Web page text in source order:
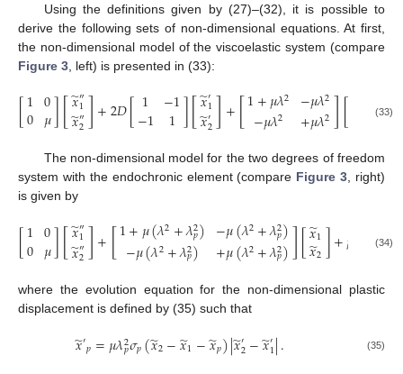
Using the definitions given by (27)–(32), it is possible to
derive the following sets of non-dimensional equations. At first,
the non-dimensional model of the viscoelastic system (compare
Figure 3 , left) is presented in (33):
[1
0 0
𝜇][𝑥
̃″
1
𝑥
̃″
2]+2𝐷[1
−1 −1
1][𝑥
̃′1
𝑥
̃′2]+[1+𝜇𝜆2
−𝜇𝜆2 −𝜇𝜆2
+𝜇𝜆2][ =[
(33)
The non-dimensional model for the two degrees of freedom
system with the endochronic element (compare Figure 3 , right)
is given by
[1
0 0
𝜇][𝑥
̃″
1
𝑥
̃″
2]+[1+𝜇(𝜆2+𝜆2
𝑝)
−𝜇(𝜆2+𝜆2
𝑝) −𝜇(𝜆2+𝜆2
𝑝)
+𝜇(𝜆2+𝜆2
𝑝)][𝑥
̃1
𝑥
̃2]+𝜇 1
−1
(34)
where the evolution equation for the non-dimensional plastic
displacement is defined by (35) such that
𝑥
̃′𝑝=𝜇𝜆2
𝑝𝜎𝑝(𝑥
̃2−𝑥
̃1−𝑥
̃𝑝)|𝑥
̃′2−𝑥
̃′1|. (35)